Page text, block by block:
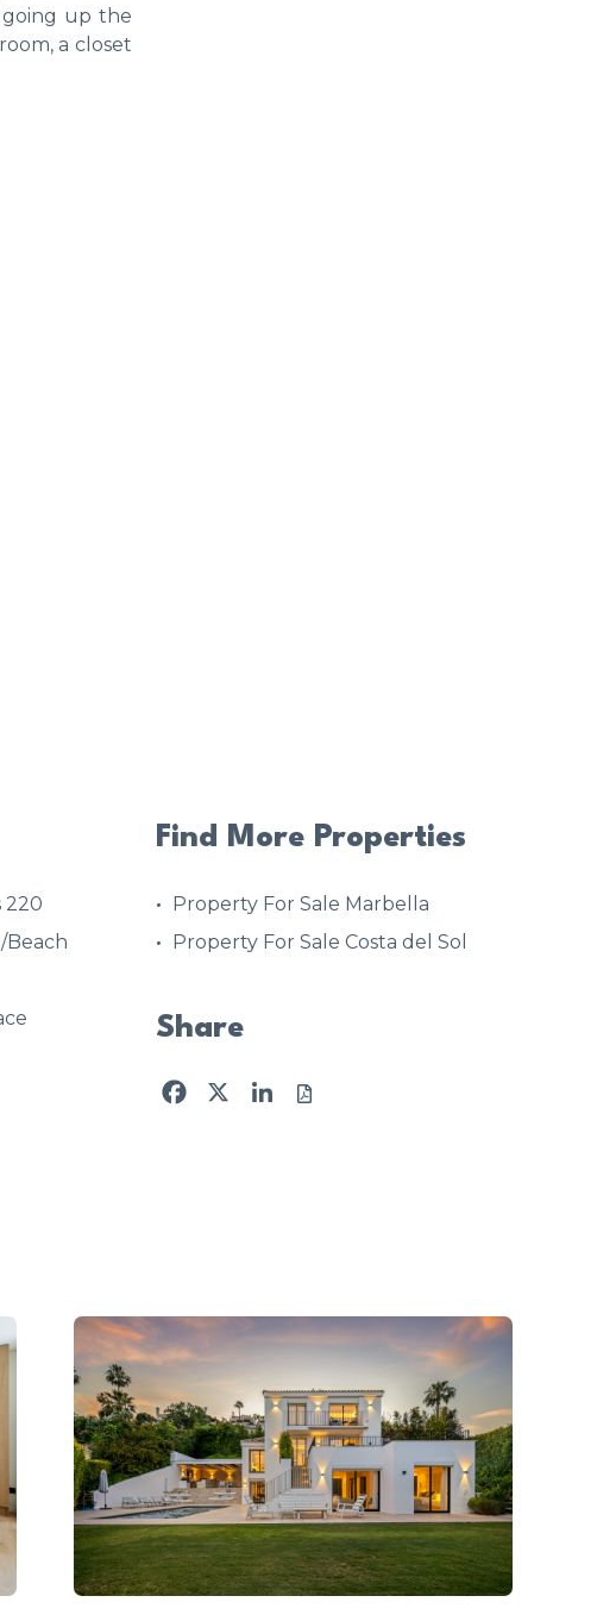
up the
a closet
220
Beach
Find More Properties
Property For Sale Marbella
Property For Sale Costa del Sol
Share
Facebook
X LinkedIn